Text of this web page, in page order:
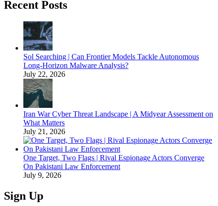
Recent Posts
Sol Searching | Can Frontier Models Tackle Autonomous
Long-Horizon Malware Analysis?
July 22, 2026
Iran War Cyber Threat Landscape | A Midyear Assessment on
What Matters
July 21, 2026
One Target, Two Flags | Rival Espionage Actors Converge
On Pakistani Law Enforcement
July 9, 2026
Sign Up